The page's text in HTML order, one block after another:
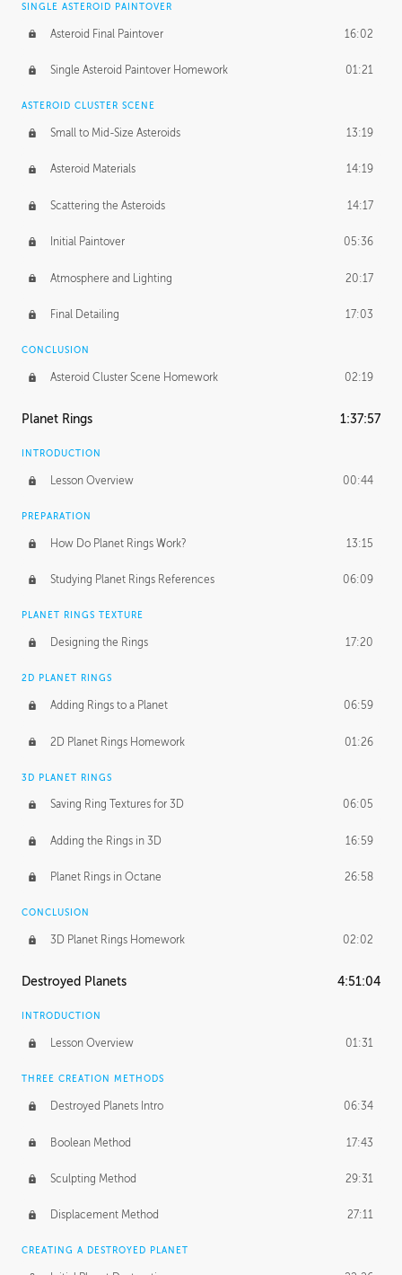
SINGLE ASTEROID PAINTOVER
Asteroid Final Paintover 16:02
Single Asteroid Paintover Homework 01:21
ASTEROID CLUSTER SCENE
Small to Mid-Size Asteroids 13:19
Asteroid Materials 14:19
Scattering the Asteroids 14:17
Initial Paintover 05:36
Atmosphere and Lighting 20:17
Final Detailing 17:03
CONCLUSION
Asteroid Cluster Scene Homework 02:19
Planet Rings 1:37:57
INTRODUCTION
Lesson Overview 00:44
PREPARATION
How Do Planet Rings Work? 13:15
Studying Planet Rings References 06:09
PLANET RINGS TEXTURE
Designing the Rings 17:20
2D PLANET RINGS
Adding Rings to a Planet 06:59
2D Planet Rings Homework 01:26
3D PLANET RINGS
Saving Ring Textures for 3D 06:05
Adding the Rings in 3D 16:59
Planet Rings in Octane 26:58
CONCLUSION
3D Planet Rings Homework 02:02
Destroyed Planets 4:51:04
INTRODUCTION
Lesson Overview 01:31
THREE CREATION METHODS
Destroyed Planets Intro 06:34
Boolean Method 17:43
Sculpting Method 29:31
Displacement Method 27:11
CREATING A DESTROYED PLANET